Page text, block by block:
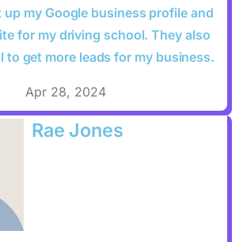
up my Google business profile and
for my driving school. They also
to get more leads for my business.
Apr 28, 2024
Rae Jones